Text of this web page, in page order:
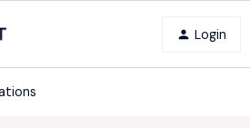
Login